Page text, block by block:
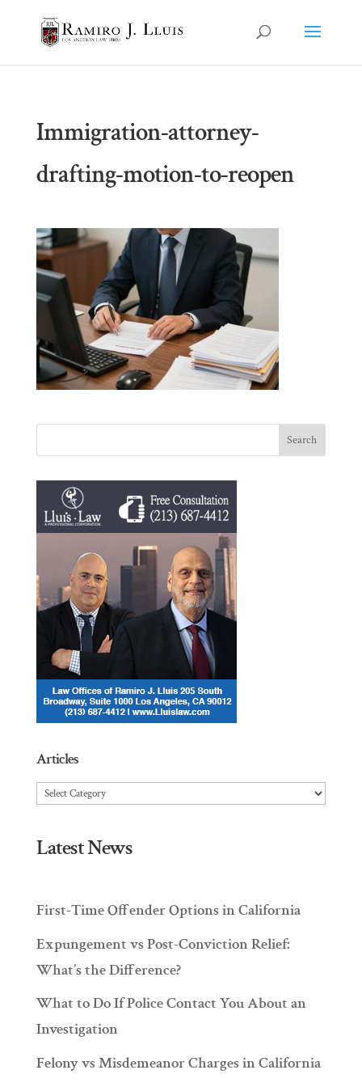
Immigration-attorney-
drafting-motion-to-reopen
Articles
Articles
Latest News
First-Time Offender Options in California
Expungement vs Post-Conviction Relief:
What’s the Difference?
What to Do If Police Contact You About an
Investigation
Felony vs Misdemeanor Charges in California